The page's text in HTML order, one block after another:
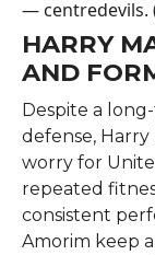
— centredevils.
HARRY
AND
Despite​‍​‌‍​‍‌​‍​‌‍​‍‌ a
defense, Harry
worry for
repeated
consistent
Amorim keep